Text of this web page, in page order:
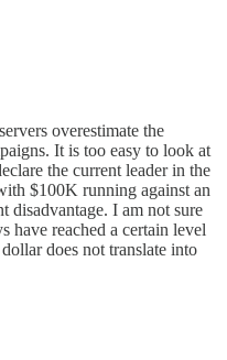
overestimate the
It is too easy to look at
the current leader in the
$100K running against an
disadvantage. I am not sure
have reached a certain level
does not translate into